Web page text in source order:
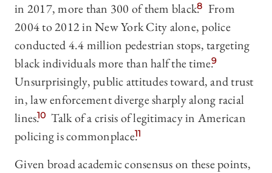
in 2017, more than 300 of them black.8 From
2004 to 2012 in New York City alone, police
conducted 4.4 million pedestrian stops, targeting
black individuals more than half the time.9
Unsurprisingly, public attitudes toward, and trust
in, law enforcement diverge sharply along racial
lines.10 Talk of a crisis of legitimacy in American
policing is commonplace.11
Given broad academic consensus on these points,